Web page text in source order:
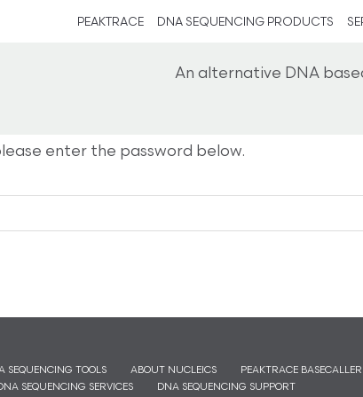
PEAKTRACE DNA SEQUENCING PRODUCTS
An alternative DNA
enter the password below.
SEQUENCING TOOLS ABOUT NUCLEICS PEAKTRACE BASECALLER
SEQUENCING SERVICES
DNA SEQUENCING SUPPORT